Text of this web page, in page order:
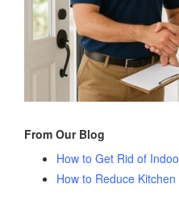
From Our Blog
How to Get Rid of
How to Reduce